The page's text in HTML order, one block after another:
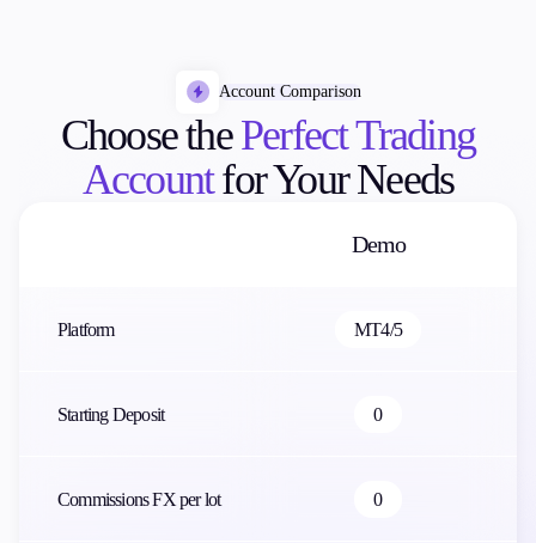
Account Comparison
Choose thePerfect Trading
Accountfor Your Needs
Demo
Platform MT4/5
Starting Deposit 0
Commissions FX per lot 0